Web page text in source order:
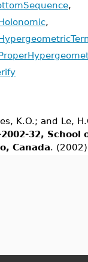
,
,
K.O.; and Le,
32, School
Canada.